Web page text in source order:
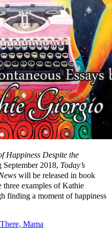
Happiness Despite the
2018, Today’s
will be released in book
three examples of Kathie
finding a moment of happiness
Mama